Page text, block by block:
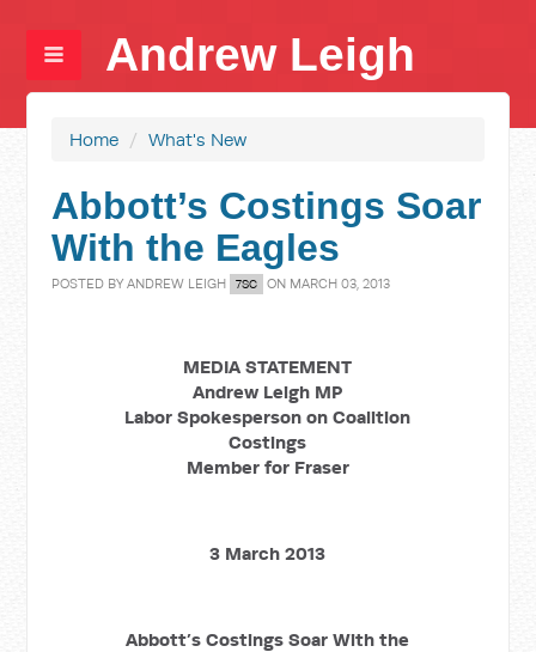
Andrew Leigh
Home / What's New
Abbott’s Costings Soar
With the Eagles
POSTED BYANDREW LEIGH 7SC ON MARCH 03, 2013
MEDIA STATEMENT
Andrew Leigh MP
Labor Spokesperson on Coalition
Costings
Member for Fraser
3 March 2013
Abbott’s Costings Soar With the